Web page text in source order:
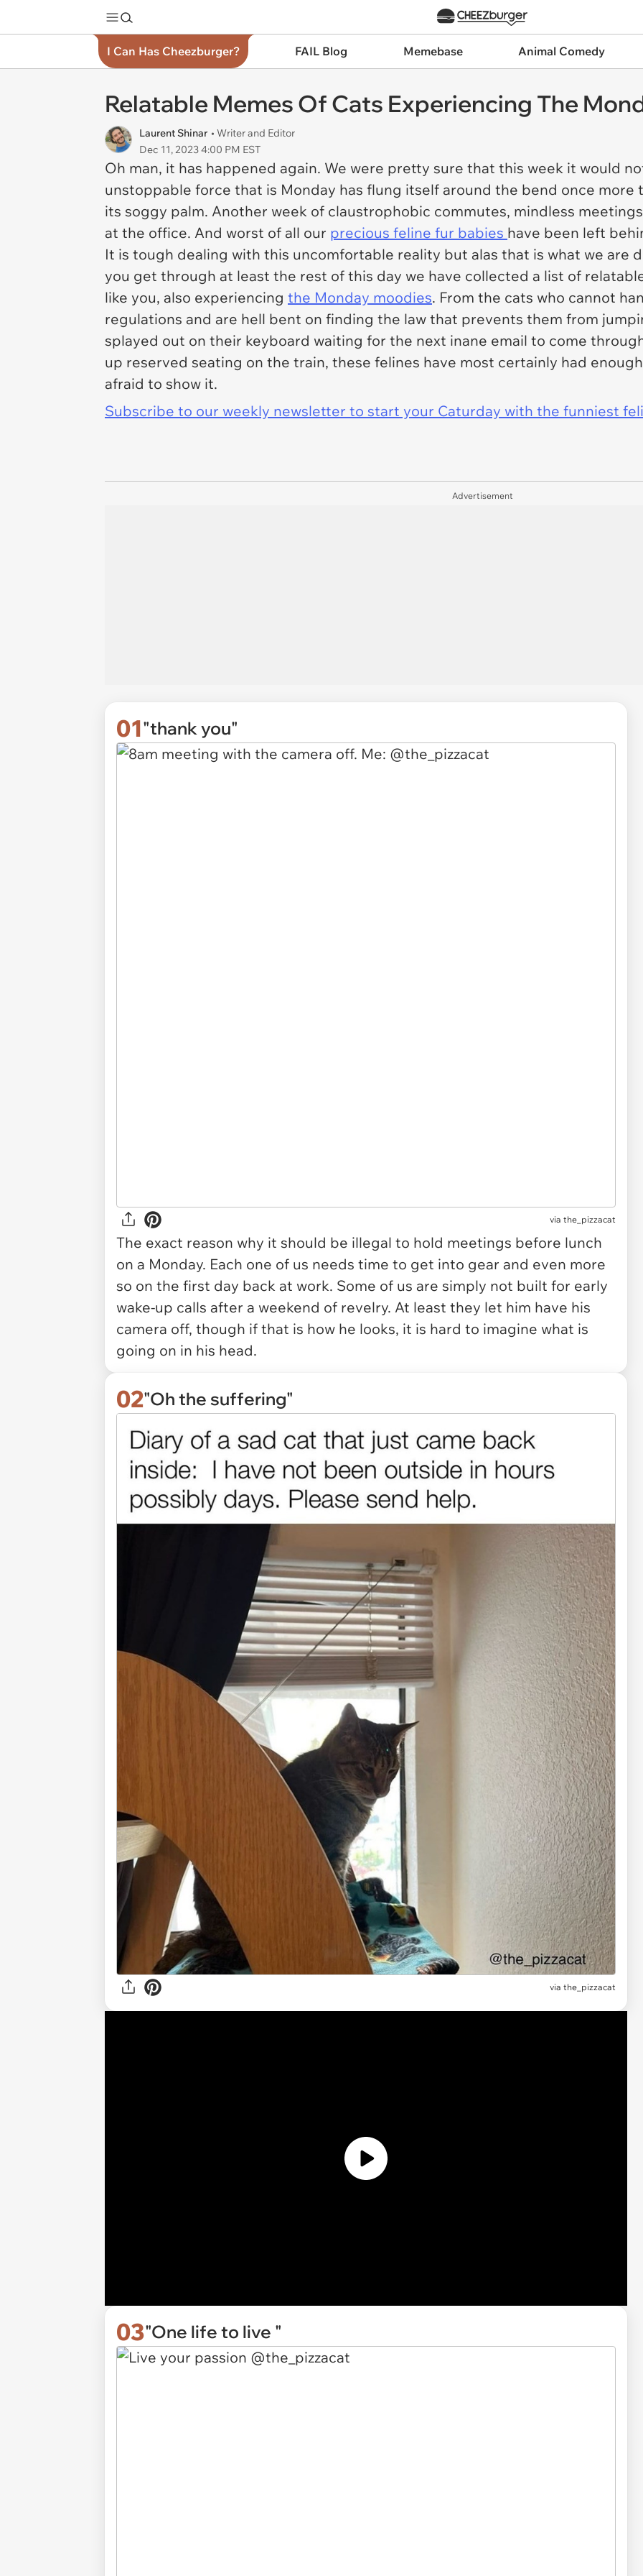
I Can Has Cheezburger? FAIL Blog Memebase Animal Comedy
Relatable Memes Of Cats Experiencing The
Laurent Shinar • Writer and Editor
Dec 11, 2023 4:00 PM EST
Oh man, it has happened again. We were pretty sure that this week it would
unstoppable force that is Monday has flung itself around the bend once more
its soggy palm. Another week of claustrophobic commutes, mindless
at the office. And worst of all our precious feline fur babies have been left
It is tough dealing with this uncomfortable reality but alas that is what we are
you get through at least the rest of this day we have collected a list of
like you, also experiencing the Monday moodies. From the cats who cannot
regulations and are hell bent on finding the law that prevents them from
splayed out on their keyboard waiting for the next inane email to come
up reserved seating on the train, these felines have most certainly had
afraid to show it.
Subscribe to our weekly newsletter to start your Caturday with the funniest
Advertisement
01"thank you"
via the_pizzacat
The exact reason why it should be illegal to hold meetings before lunch
on a Monday. Each one of us needs time to get into gear and even more
so on the first day back at work. Some of us are simply not built for early
wake-up calls after a weekend of revelry. At least they let him have his
camera off, though if that is how he looks, it is hard to imagine what is
going on in his head.
02"Oh the suffering"
via the_pizzacat
03"One life to live "